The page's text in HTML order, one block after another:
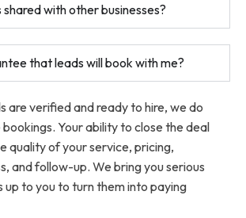
with other businesses?
that leads will book with me?
are verified and ready to hire, we do
Your ability to close the deal
quality of your service, pricing,
and follow-up. We bring you serious
up to you to turn them into paying